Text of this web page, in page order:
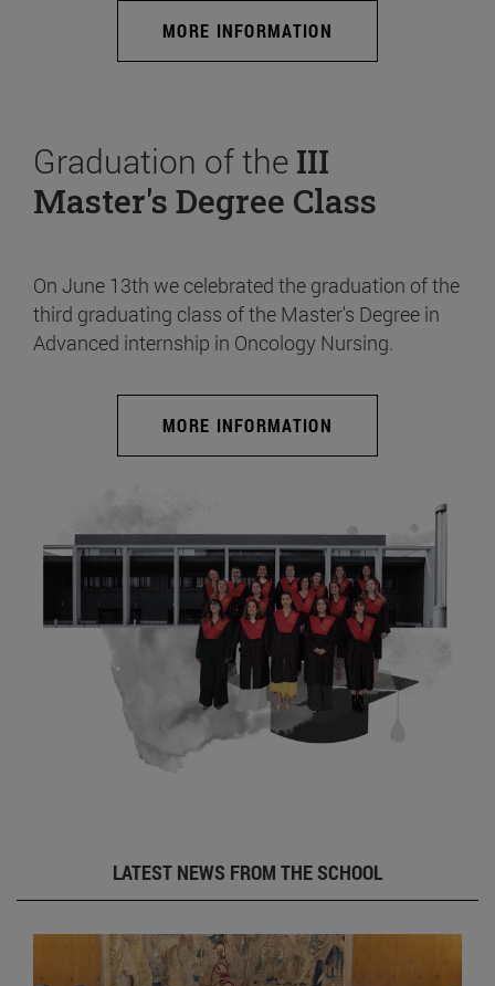
MORE INFORMATION
Graduation of the III
Master's Degree Class
On June 13th we celebrated the graduation of the
third graduating class of the Master's Degree in
Advanced internship in Oncology Nursing.
MORE INFORMATION
LATEST NEWS FROM THE SCHOOL